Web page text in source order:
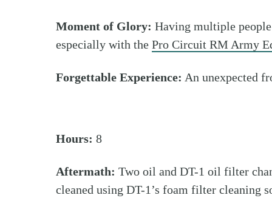
Moment of Glory: Having multiple
especially with the Pro Circuit RM Army
Forgettable Experience: An unexpected
Hours: 8
Aftermath: Two oil and DT-1 oil filter
cleaned using DT-1’s foam filter cleaning